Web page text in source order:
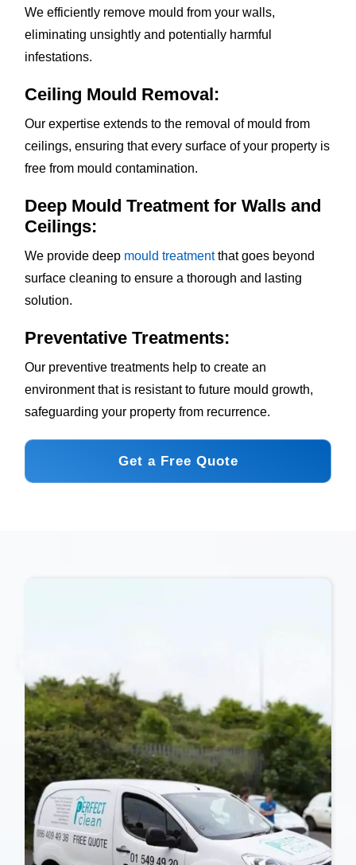
We efficiently remove mould from your walls,
eliminating unsightly and potentially harmful
infestations.
Ceiling Mould Removal:
Our expertise extends to the removal of mould from
ceilings, ensuring that every surface of your property is
free from mould contamination.
Deep Mould Treatment for Walls and
Ceilings:
We provide deep mould treatmentthat goes beyond
surface cleaning to ensure a thorough and lasting
solution.
Preventative Treatments:
Our preventive treatments help to create an
environment that is resistant to future mould growth,
safeguarding your property from recurrence.
Get a Free Quote